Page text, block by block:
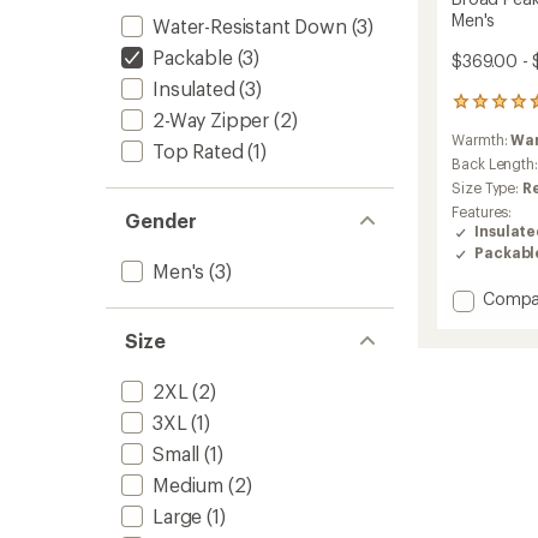
Water-Resistant Down (3)
Packable(3)
Insulated (3)
2-Way Zipper (2)
Top Rated (1)
Gender
Men's (3)
Size
2XL (2)
3XL (1)
Small (1)
Medium (2)
Large (1)
Men's
$369.00 -
21
reviews
with
an
average
rating
of
4.4
out
5
stars
Warmth:
Back Length:
Size Type:
Features:
Add